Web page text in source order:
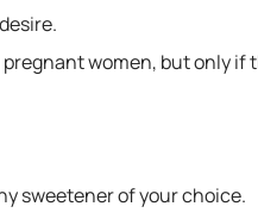
women, but only if
sweetener of your choice.